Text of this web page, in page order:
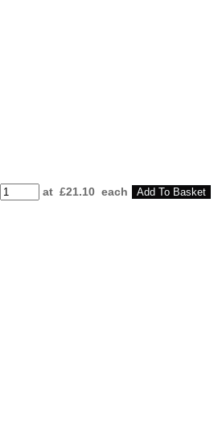
at £21.10 each Add To Basket